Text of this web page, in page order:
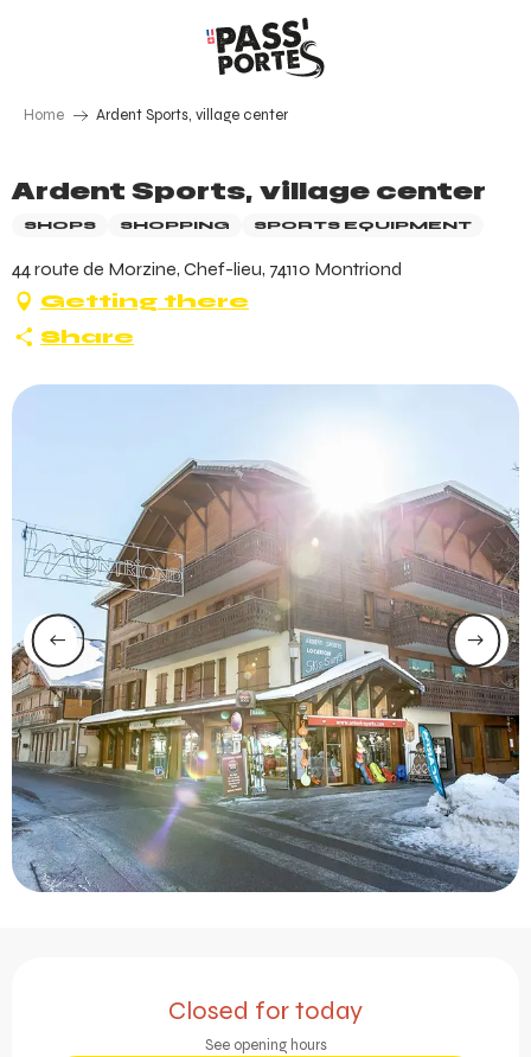
Home Ardent Sports, village center
Ardent Sports, village center
SHOPS SHOPPING SPORTS EQUIPMENT
44 route de Morzine, Chef-lieu, 74110 Montriond
Getting there
Share
Closed for today
See opening hours